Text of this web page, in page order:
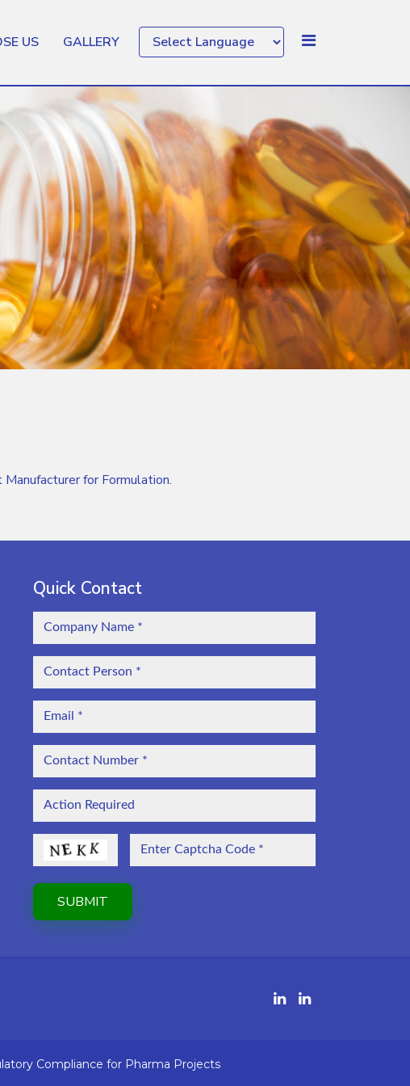
US GALLERY
for Formulation.
Quick Contact
Compliance for Pharma Projects